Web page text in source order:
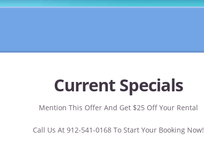
Current Specials
Mention This Offer And Get $25 Off Your Rental
Call Us At 912-541-0168 To Start Your Booking Now!